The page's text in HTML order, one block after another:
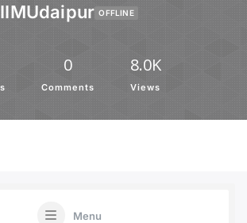
IIMUdaipur OFFLINE
0
Comments
8.0K
Views
Menu